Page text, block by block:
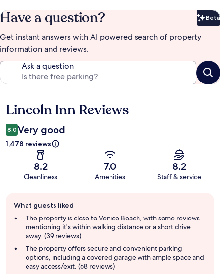
Have a question? Beta
Get instant answers with AI powered search of property
information and reviews.
Ask a question
Reviews
Lincoln Inn Reviews
8.0 Very good
1,478 reviews
8.2
Cleanliness
7.0
Amenities
8.2
Staff & service
review
summary
What guests liked
The property is close to Venice Beach, with some reviews
mentioning it's within walking distance or a short drive
away. (39 reviews)
The property offers secure and convenient parking
options, including a covered garage with ample space and
easy access/exit. (68 reviews)